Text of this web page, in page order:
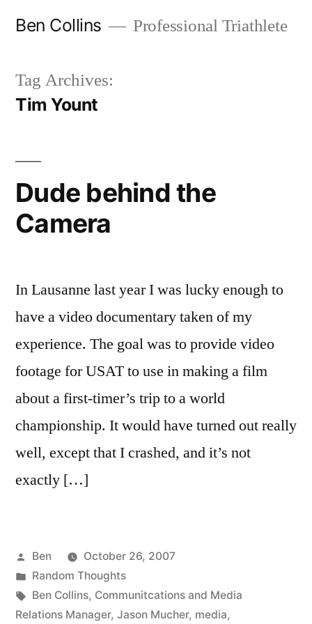
Ben Collins Professional Triathlete
Tag Archives:
Tim Yount
Dude behind the
Camera
In Lausanne last year I was lucky enough to
have a video documentary taken of my
experience. The goal was to provide video
footage for USAT to use in making a film
about a first-timer’s trip to a world
championship. It would have turned out really
well, except that I crashed, and it’s not
exactly […]
Posted
by
Ben
October 26, 2007
Posted
in
Random Thoughts
Tags:
Ben Collins, Communitcations and Media
Relations Manager, Jason Mucher, media,